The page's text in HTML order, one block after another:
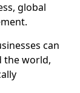
global
can
the world,